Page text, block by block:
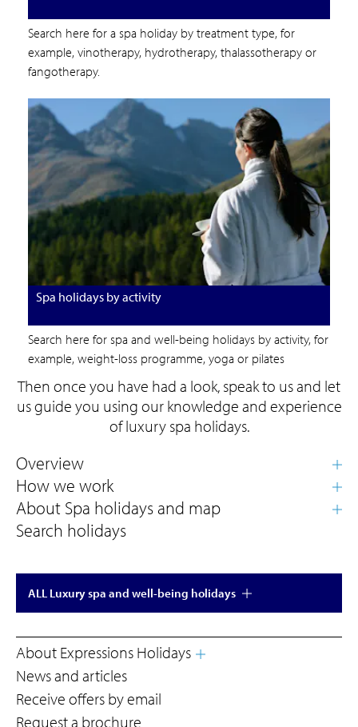
Search here for a spa holiday by treatment type, for
example, vinotherapy, hydrotherapy, thalassotherapy or
fangotherapy.
Spa holidays by activity
Search here for spa and well-being holidays by activity, for
example, weight-loss programme, yoga or pilates
Then once you have had a look, speak to us and let
us guide you using our knowledge and experience
of luxury spa holidays.
Search holidays
ALL Luxury spa and well-being holidays
About Expressions Holidays
News and articles
Receive offers by email
Request a brochure